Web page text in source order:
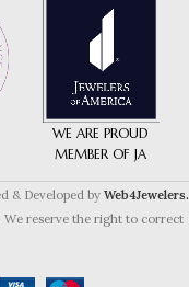
WE ARE PROUD
MEMBER OF JA
& Developed by Web4Jewelers.
reserve the right to correct